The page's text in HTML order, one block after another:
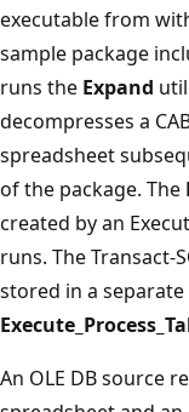
executable from
sample package
runs the Expand
decompresses a
spreadsheet
of the package. The
created by an
runs. The Transact-
stored in a separate
An OLE DB source